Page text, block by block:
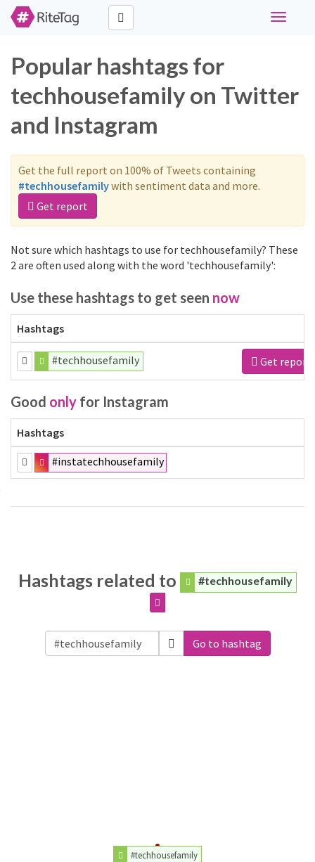
Toggle
Popular hashtags for
techhousefamily on Twitter
and Instagram
Get the full report on 100% of Tweets containing
#techhousefamilywith sentiment data and more.
Get report
Not sure which hashtags to use for techhousefamily? These
2 are often used along with the word 'techhousefamily':
Use these hashtags to get seen now
Hashtags
#techhousefamily Get report
Good only for Instagram
Hashtags
#instatechhousefamily
Hashtags related to #techhousefamily
Go to hashtag
#techhousefamily